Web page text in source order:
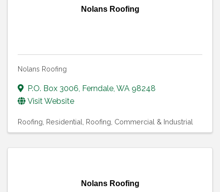
Nolans Roofing
Nolans Roofing
P.O. Box 3006 Ferndale WA 98248
Visit Website
Roofing, Residential Roofing, Commercial & Industrial
Nolans Roofing